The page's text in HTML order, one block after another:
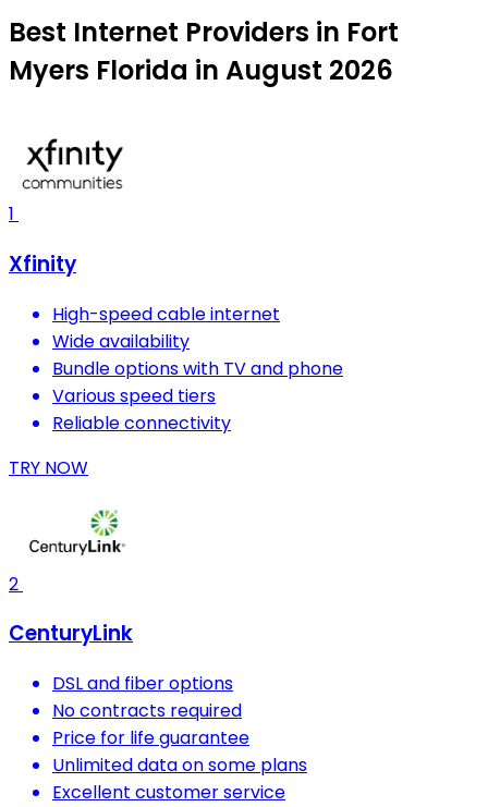
Best Internet Providers in Fort
Myers Florida in August 2026
1
Xfinity
High-speed cable internet
Wide availability
Bundle options with TV and phone
Various speed tiers
Reliable connectivity
TRY NOW
2
CenturyLink
DSL and fiber options
No contracts required
Price for life guarantee
Unlimited data on some plans
Excellent customer service